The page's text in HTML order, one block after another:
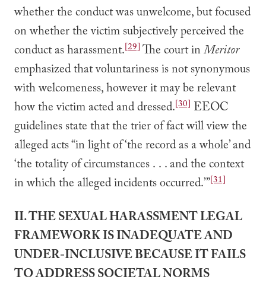
whether the conduct was unwelcome, but focused
on whether the victim subjectively perceived the
conduct as harassment.[29]The court inMeritor
emphasized that voluntariness is not synonymous
with welcomeness, however it may be relevant
how the victim acted and dressed.[30] EEOC
guidelines state that the trier of fact will view the
alleged acts “in light of ‘the record as a whole’ and
‘the totality of circumstances . . . and the context
in which the alleged incidents occurred.’”[31]
II. THE SEXUAL HARASSMENT LEGAL
FRAMEWORK IS INADEQUATE AND
UNDER-INCLUSIVE BECAUSE IT FAILS
TO ADDRESS SOCIETAL NORMS